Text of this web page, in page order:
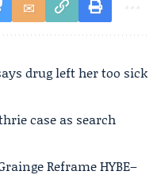
drug left her too sick
case as search
Reframe HYBE–